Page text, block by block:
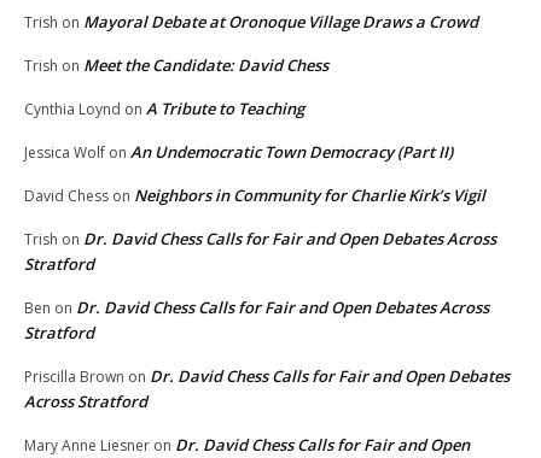
Trish on Mayoral Debate at Oronoque Village Draws a Crowd
Trish on Meet the Candidate: David Chess
Cynthia Loynd on A Tribute to Teaching
Jessica Wolf on An Undemocratic Town Democracy (Part II)
David Chess on Neighbors in Community for Charlie Kirk’s Vigil
Trish on Dr. David Chess Calls for Fair and Open Debates Across
Stratford
Ben on Dr. David Chess Calls for Fair and Open Debates Across
Stratford
Priscilla Brown on Dr. David Chess Calls for Fair and Open Debates
Across Stratford
Mary Anne Liesner on Dr. David Chess Calls for Fair and Open